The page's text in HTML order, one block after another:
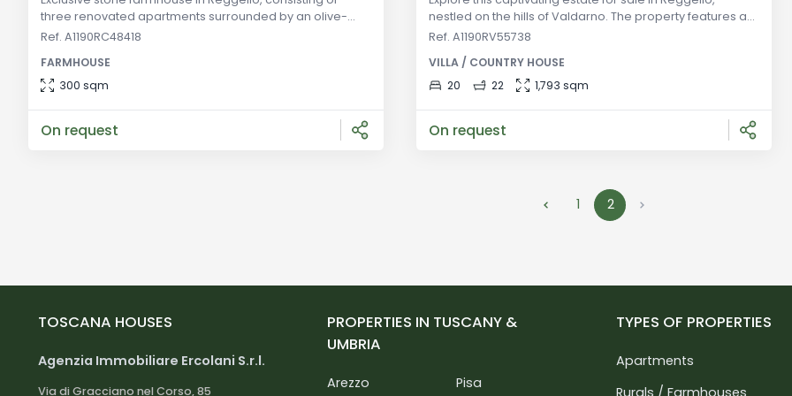
three renovated apartments surrounded by an olive-
grove. A unique opportunity to invest in Tuscany. General
this finely restored stone farmhouse offers a unique
blend of modern comforts and rustic charm. Comprising
Ref. A1190RC48418
FARMHOUSE
300 sqm
On request
nestled on the hills of Valdarno. The property features an
18th-century villa with 16 bedrooms and 15 bathrooms,
and hospitality spaces. With a private lake and traditional
finishes, this estate offers a unique opportunity in
Ref. A1190RV55738
VILLA / COUNTRY HOUSE
20
22 1,793 sqm
On request
1 2
TOSCANA HOUSES
Agenzia Immobiliare Ercolani S.r.l.
Via di Gracciano nel Corso, 85
PROPERTIES IN TUSCANY &
UMBRIA
Arezzo Pisa
TYPES OF PROPERTIES
Apartments
Rurals / Farmhouses